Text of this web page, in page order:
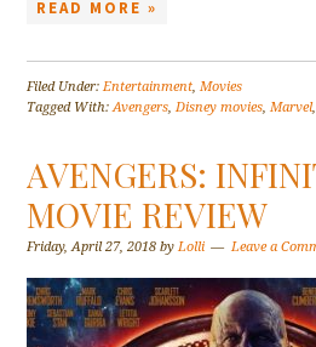
READ MORE »
Filed Under:Entertainment,Movies
Tagged With:Avengers,Disney movies,Marvel
AVENGERS:
MOVIE REVIEW
Friday, April 27, 2018 byLolli Leave a